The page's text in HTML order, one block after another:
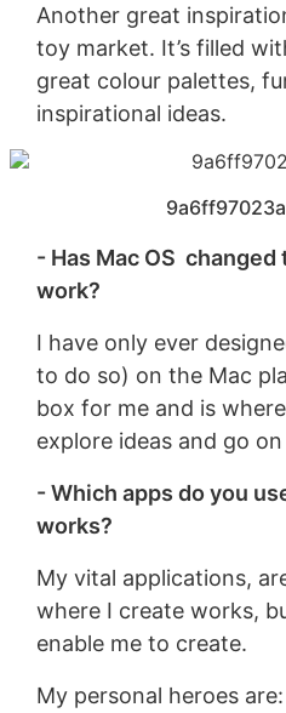
Another great
toy market. It’s filled
great colour palettes,
inspirational ideas.
- Has Mac OS
work?
I have only ever
to do so) on the Mac
box for me and is
explore ideas and go
- Which apps do you
works?
My vital applications,
where I create works,
enable me to create.
My personal heroes